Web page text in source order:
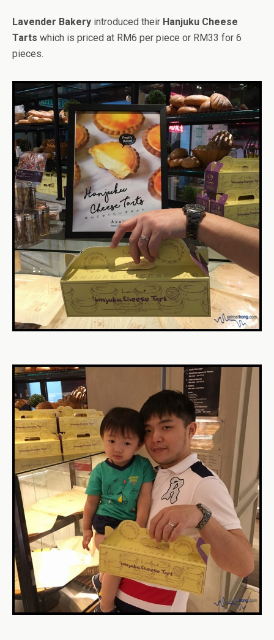
Lavender Bakery introduced their Hanjuku Cheese
Tarts which is priced at RM6 per piece or RM33 for 6
pieces.